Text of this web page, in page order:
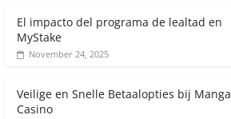
El impacto del programa de lealtad en
MyStake
November 24, 2025
Veilige en Snelle Betaalopties bij Manga
Casino